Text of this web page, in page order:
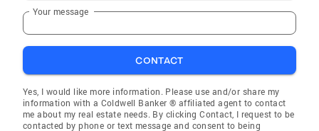
Your message
CONTACT
Yes, I would like more information. Please use and/or share my
information with a Coldwell Banker ® affiliated agent to contact
me about my real estate needs. By clicking Contact, I request to be
contacted by phone or text message and consent to being